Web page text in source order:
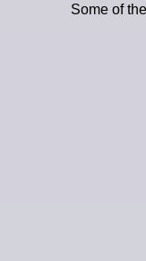
Some of